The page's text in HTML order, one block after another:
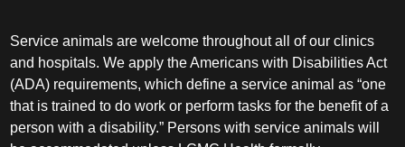
Service animals are welcome throughout all of our clinics
and hospitals. We apply the Americans with Disabilities Act
(ADA) requirements, which define a service animal as “one
that is trained to do work or perform tasks for the benefit of a
person with a disability.” Persons with service animals will